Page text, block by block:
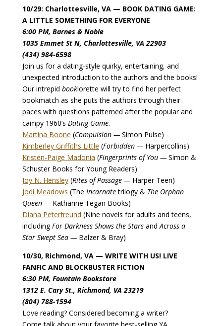
10/29: Charlottesville, VA — BOOK DATING GAME:
A LITTLE SOMETHING FOR EVERYONE
6:00 PM, Barnes & Noble
1035 Emmet St N, Charlottesville, VA 22903
(434) 984-6598
Join us for a dating-style quirky, entertaining, and
unexpected introduction to the authors and the books!
Our intrepid booklorette will try to find her perfect
bookmatch as she puts the authors through their
paces with questions patterned after the popular and
campy 1960’s Dating Game.
Martina Boone (Compulsion —Simon Pulse)
Kimberley Griffiths Little (Forbidden —Harpercollins)
Kristen-Paige Madonia (Fingerprints of You — Simon &
Schuster Books for Young Readers)
Joy N. Hensley(Rites of Passage — Harper Teen)
Jodi Meadows (The Incarnatetrilogy & The Orphan
Queen — Katharine Tegan Books)
Diana Peterfreund (Nine novels for adults and teens,
includingFor Darkness Shows the StarsandAcross a
Star Swept Sea —Balzer & Bray)
10/30, Richmond, VA — WRITE WITH US! LIVE
FANFIC AND BLOCKBUSTER FICTION
6:30 PM, Fountain Bookstore
1312 E. Cary St., Richmond, VA 23219
(804) 788-1594
Love reading? Considered becoming a writer?